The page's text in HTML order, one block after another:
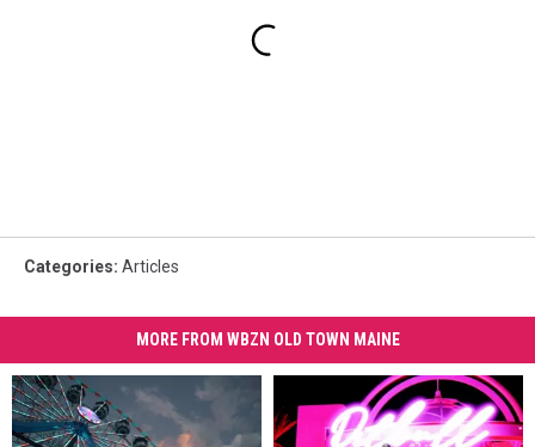
Categories: Articles
MORE FROM WBZN OLD TOWN MAINE